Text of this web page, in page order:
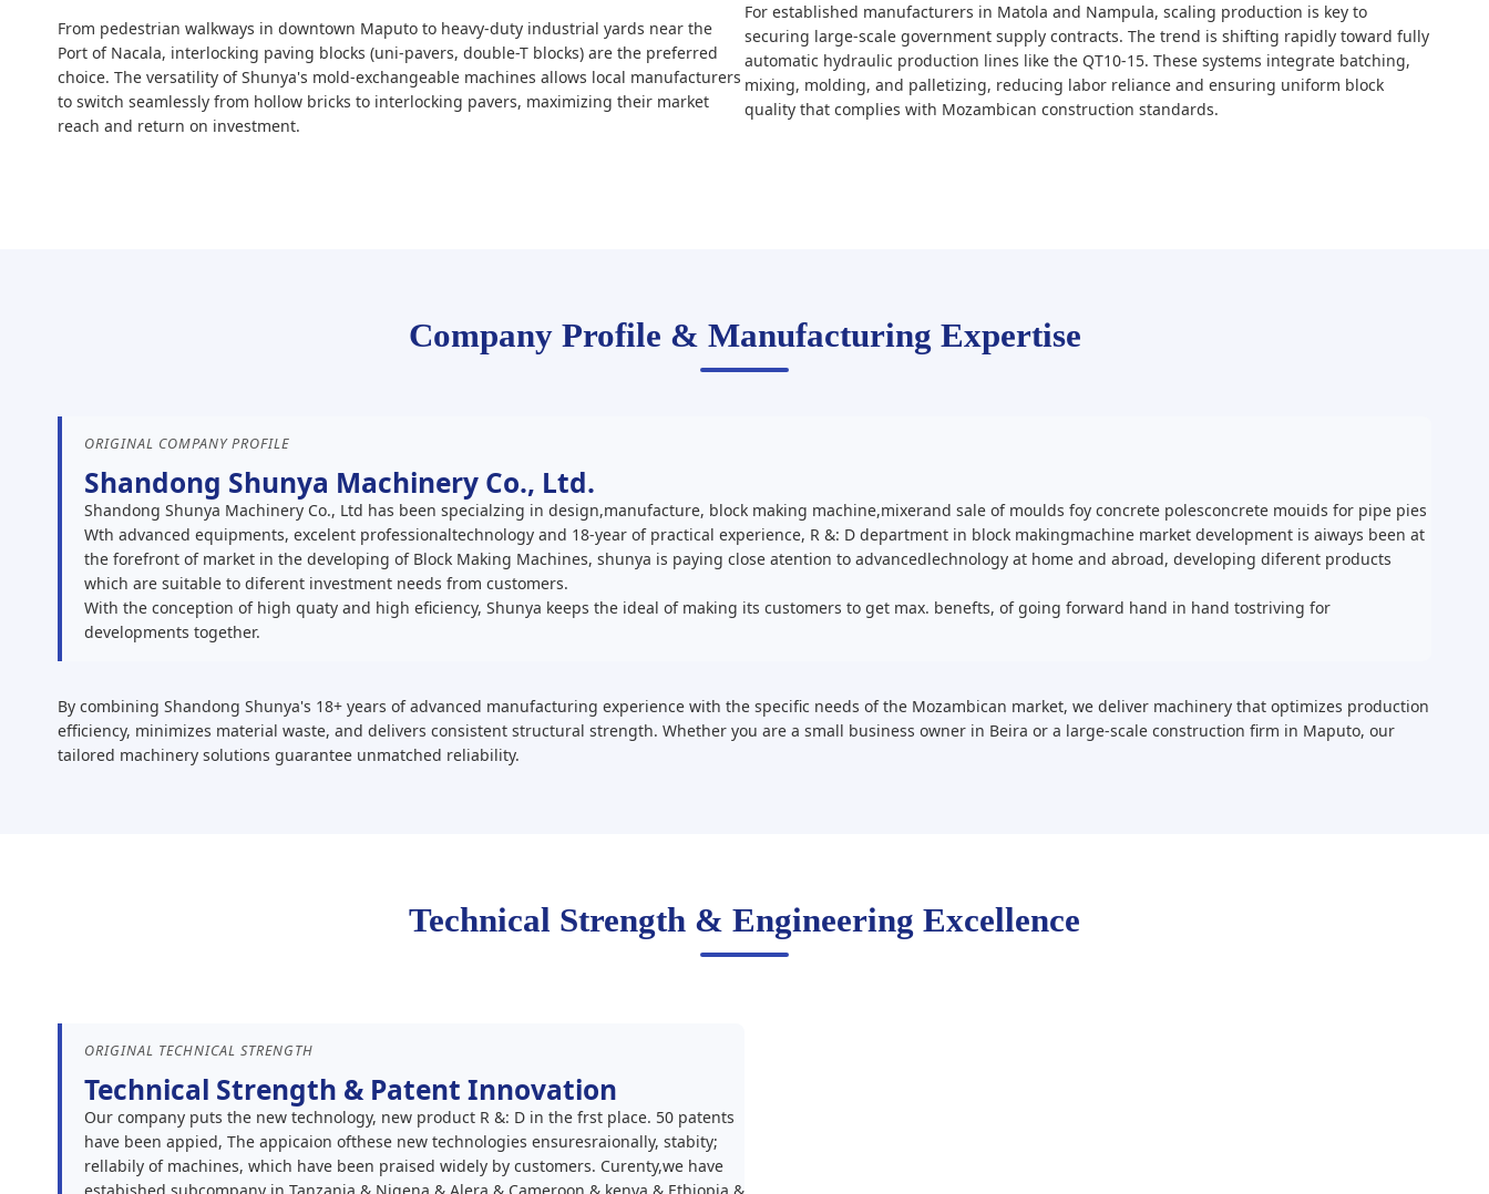
From pedestrian walkways in downtown Maputo to heavy-duty industrial yards near the
Port of Nacala, interlocking paving blocks (uni-pavers, double-T blocks) are the preferred
choice. The versatility of Shunya's mold-exchangeable machines allows local manufacturers
to switch seamlessly from hollow bricks to interlocking pavers, maximizing their market
reach and return on investment.
For established manufacturers in Matola and Nampula, scaling production is key to
securing large-scale government supply contracts. The trend is shifting rapidly toward fully
automatic hydraulic production lines like the QT10-15. These systems integrate batching,
mixing, molding, and palletizing, reducing labor reliance and ensuring uniform block
quality that complies with Mozambican construction standards.
Company Profile & Manufacturing Expertise
ORIGINAL COMPANY PROFILE
Shandong Shunya Machinery Co., Ltd.
Shandong Shunya Machinery Co., Ltd has been specialzing in design,manufacture, block making machine,mixerand sale of moulds foy concrete polesconcrete mouids for pipe pies
Wth advanced equipments, excelent professionaltechnology and 18-year of practical experience, R &: D department in block makingmachine market development is aiways been at
the forefront of market in the developing of Block Making Machines, shunya is paying close atention to advancedlechnology at home and abroad, developing diferent products
which are suitable to diferent investment needs from customers.
With the conception of high quaty and high eficiency, Shunya keeps the ideal of making its customers to get max. benefts, of going forward hand in hand tostriving for
developments together.
By combining Shandong Shunya's 18+ years of advanced manufacturing experience with the specific needs of the Mozambican market, we deliver machinery that optimizes production
efficiency, minimizes material waste, and delivers consistent structural strength. Whether you are a small business owner in Beira or a large-scale construction firm in Maputo, our
tailored machinery solutions guarantee unmatched reliability.
Technical Strength & Engineering Excellence
ORIGINAL TECHNICAL STRENGTH
Technical Strength & Patent Innovation
Our company puts the new technology, new product R &: D in the frst place. 50 patents
have been appied, The appicaion ofthese new technologies ensuresraionally, stabity;
rellabily of machines, which have been praised widely by customers. Curenty,we have